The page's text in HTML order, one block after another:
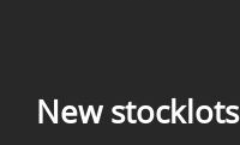
New stocklots